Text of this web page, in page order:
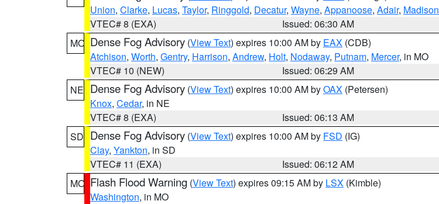
Union, Clarke, Lucas, Taylor, Ringgold, Decatur, Wayne, Appanoose, Adair, Madison
VTEC# 8 (EXA)
Issued: 06:30 AM
MO Dense Fog Advisory (View Text) expires 10:00 AM by EAX (CDB)
Atchison, Worth, Gentry, Harrison, Andrew, Holt, Nodaway, Putnam, Mercer, in MO
VTEC# 10 (NEW)
Issued: 06:29 AM
NE Dense Fog Advisory (View Text) expires 10:00 AM byOAX (Petersen)
Knox, Cedar, in NE
VTEC# 8 (EXA)
Issued: 06:13 AM
SD Dense Fog Advisory (View Text) expires 10:00 AM by FSD (IG)
Clay, Yankton, in SD
VTEC# 11 (EXA)
Issued: 06:12 AM
MO Flash Flood Warning (View Text) expires 09:15 AM by LSX (Kimble)
Washington, in MO